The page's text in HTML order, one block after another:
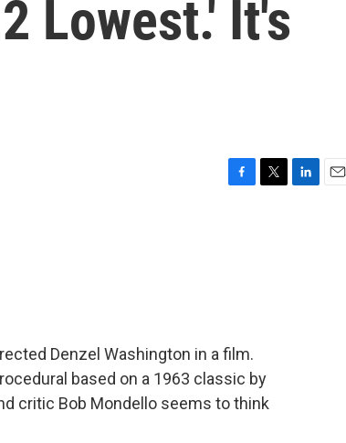
Lowest.' It's
Denzel Washington in a film.
based on a 1963 classic by
critic Bob Mondello seems to think